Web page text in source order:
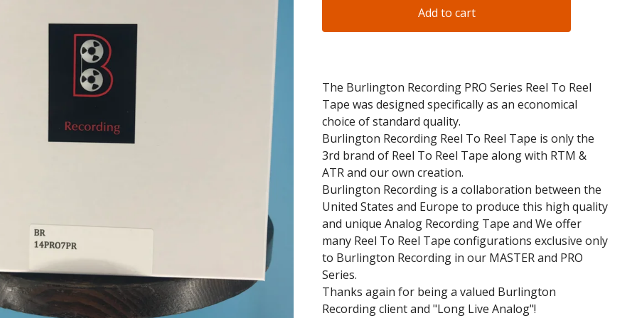
Add to cart
The Burlington Recording PRO Series Reel To Reel
Tape was designed specifically as an economical
choice of standard quality.
Burlington Recording Reel To Reel Tape is only the
3rd brand of Reel To Reel Tape along with RTM &
ATR and our own creation.
Burlington Recording is a collaboration between the
United States and Europe to produce this high quality
and unique Analog Recording Tape and We offer
many Reel To Reel Tape configurations exclusive only
to Burlington Recording in our MASTER and PRO
Series.
Thanks again for being a valued Burlington
Recording client and "Long Live Analog"!